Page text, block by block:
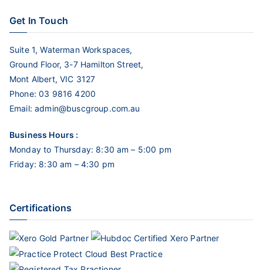
Get In Touch
Suite 1, Waterman Workspaces,
Ground Floor, 3-7 Hamilton Street,
Mont Albert, VIC 3127
Phone: 03 9816 4200
Email:admin@buscgroup.com.au
Business Hours :
Monday to Thursday: 8:30 am – 5:00 pm
Friday: 8:30 am – 4:30 pm
Certifications